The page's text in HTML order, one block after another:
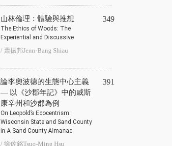
山林倫理：體驗與推想
The Ethics of Woods: The
Experiential and Discussive
/ 蕭振邦Jenn-Bang Shiau
349
論李奧波德的生態中心主義
— 以《沙郡年記》中的威斯
康辛州和沙郡為例
On Leopold’s Ecocentrism:
Wisconsin State and Sand County
in A Sand County Almanac
/ 徐佐銘Tsuo-Ming Hsu
391